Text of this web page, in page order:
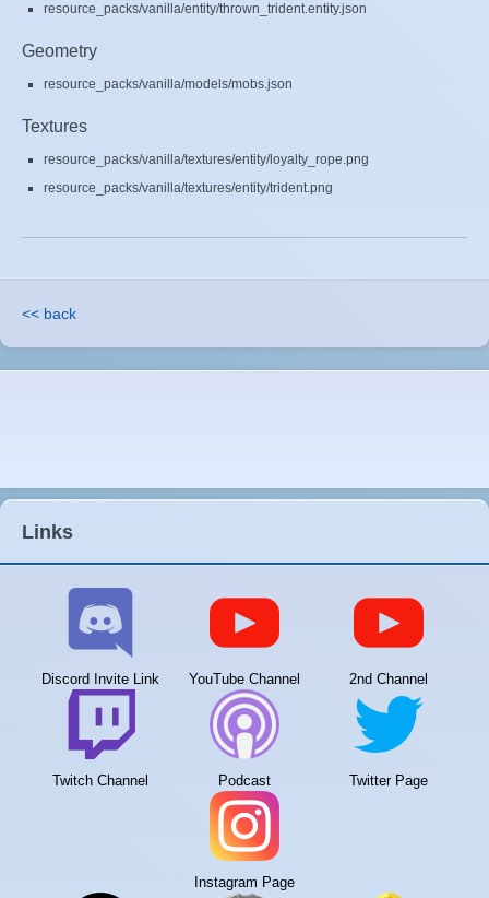
resource_packs/vanilla/entity/thrown_trident.entity.json
Geometry
resource_packs/vanilla/models/mobs.json
Textures
resource_packs/vanilla/textures/entity/loyalty_rope.png
resource_packs/vanilla/textures/entity/trident.png
<< back
Links
Discord Invite Link YouTube Channel 2nd Channel
Twitch Channel Podcast Twitter Page
Instagram Page